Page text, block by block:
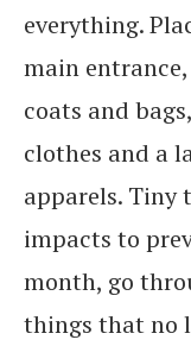
everything.
main
coats and
clothes and a
apparels. Tiny
impacts to
month, go
things that no